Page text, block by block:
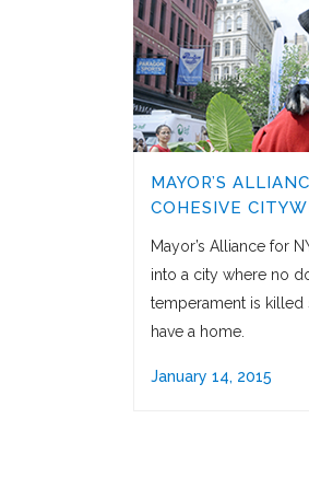
MAYOR’S
COHESIVE
Mayor’s Alliance for
into a city where no
temperament is
have a home.
January 14, 2015